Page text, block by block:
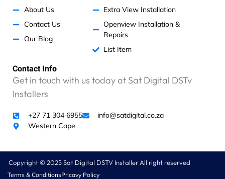
About Us
Contact Us
Our Blog
Extra View Installation
Openview Installation &
Repairs
List Item
Contact Info
Get in touch with us today at Sat Digital DSTv
Installers
+27 71 304 6955
info@satdigital.co.za
Western Cape
Copyright © 2025 Sat Digital DSTV Installer All right reserved
Terms & ConditionsPricavy Policy